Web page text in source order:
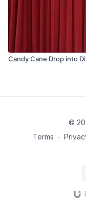
Candy Cane Drop into
©
Terms ∙